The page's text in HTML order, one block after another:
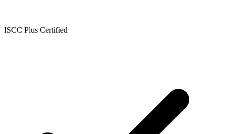
ISCC Plus Certified